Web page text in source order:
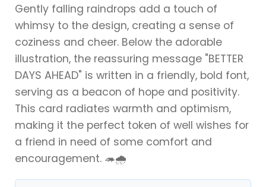
Gently falling raindrops add a touch of
whimsy to the design, creating a sense of
coziness and cheer. Below the adorable
illustration, the reassuring message "BETTER
DAYS AHEAD" is written in a friendly, bold font,
serving as a beacon of hope and positivity.
This card radiates warmth and optimism,
making it the perfect token of well wishes for
a friend in need of some comfort and
encouragement. 🦔🌧️